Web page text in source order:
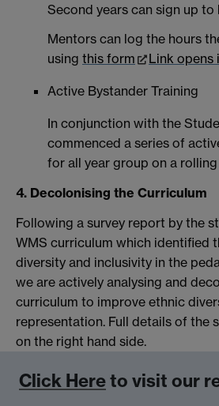
Second years can sign up to
Mentors can log the hours
using this form Link opens
Active Bystander Training
In conjunction with the
commenced a series of
for all year group on a rolling
4. Decolonising the Curriculum
Following a survey report by the
WMS curriculum which identified
diversity and inclusivity in the
we are actively analysing and
curriculum to improve ethnic
representation. Full details of the
on the right hand side.
Click Hereto visit our